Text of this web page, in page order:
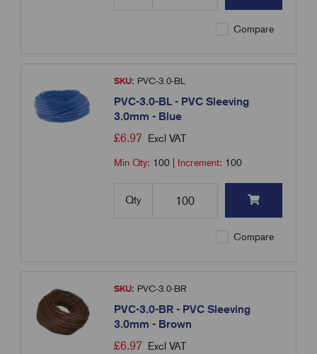
Compare
SKU: PVC-3.0-BL
PVC-3.0-BL - PVC Sleeving
3.0mm - Blue
£6.97 Excl VAT
Min Qty: 100 Increment: 100
Qty
Compare
SKU: PVC-3.0-BR
PVC-3.0-BR - PVC Sleeving
3.0mm - Brown
£6.97 Excl VAT